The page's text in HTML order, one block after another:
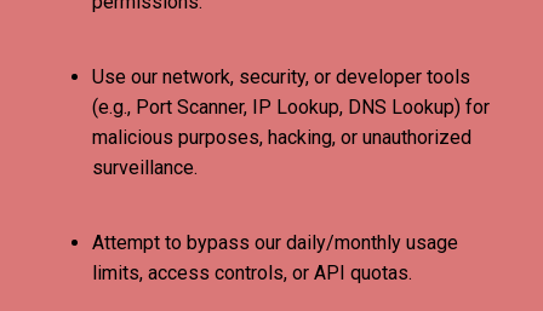
Use our network, security, or developer tools
(e.g., Port Scanner, IP Lookup, DNS Lookup) for
malicious purposes, hacking, or unauthorized
surveillance.
Attempt to bypass our daily/monthly usage
limits, access controls, or API quotas.